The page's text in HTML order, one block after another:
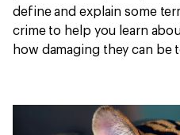
define and explain some
crime to help you learn
how damaging they can be